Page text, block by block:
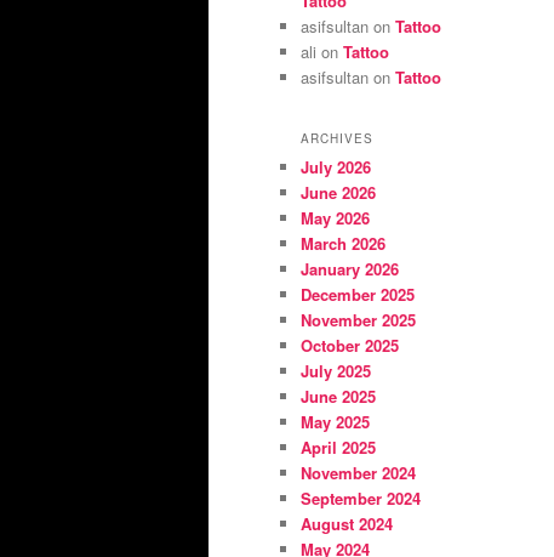
asifsultan on Tattoo
ali on Tattoo
asifsultan on Tattoo
ARCHIVES
July 2026
June 2026
May 2026
March 2026
January 2026
December 2025
November 2025
October 2025
July 2025
June 2025
May 2025
April 2025
November 2024
September 2024
August 2024
May 2024